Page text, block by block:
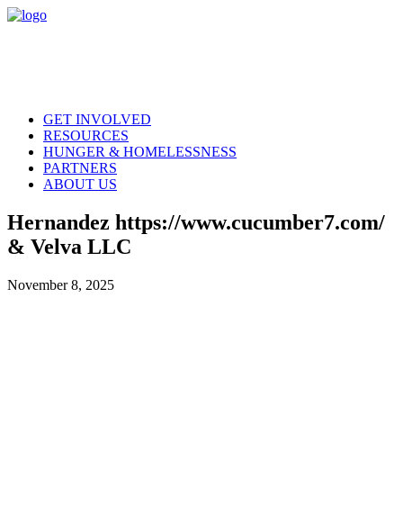
GET INVOLVED
RESOURCES
HUNGER & HOMELESSNESS
PARTNERS
ABOUT US
Hernandez https://www.cucumber7.com/
& Velva LLC
November 8, 2025